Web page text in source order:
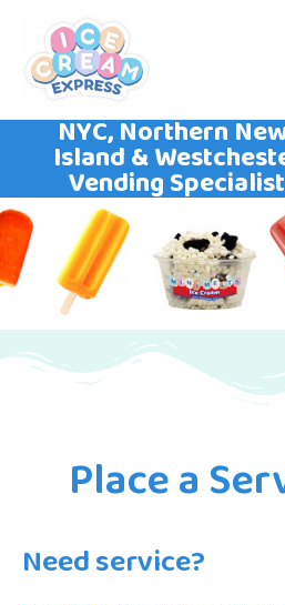
NYC, Northern
Island &
Vending
Place a
Need service?